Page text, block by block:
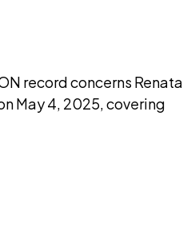
record concerns Renata
May 4, 2025, covering